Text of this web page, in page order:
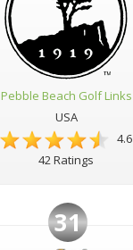
Pebble Beach Golf Links
USA
4.6
42 Ratings
31